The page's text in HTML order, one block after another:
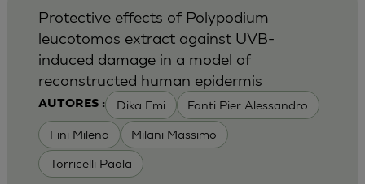
AUTORES : Dika Emi Fanti Pier Alessandro
Fini Milena Milani Massimo
Torricelli Paola
Protective effects of Polypodium
leucotomos extract against UVB-
induced damage in a model of
reconstructed human epidermis